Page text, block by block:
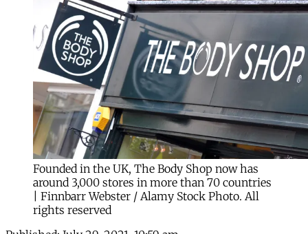
Founded in the UK, The Body Shop now has
around 3,000 stores in more than 70 countries
| Finnbarr Webster / Alamy Stock Photo. All
rights reserved